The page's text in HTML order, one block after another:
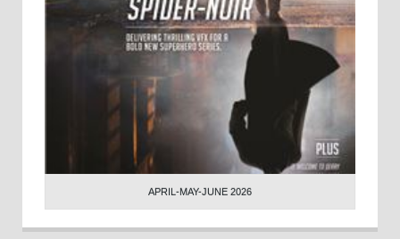
APRIL-MAY-JUNE 2026